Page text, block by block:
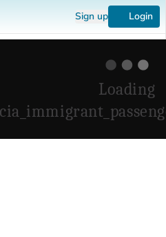
Sign up Login
Loading